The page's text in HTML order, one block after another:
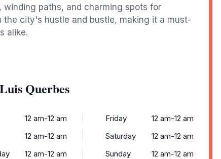
paths, and charming spots for
city's hustle and bustle, making it a must-
alike.
Querbes
12 am-12 am
12 am-12 am
12 am-12 am
Friday
12 am-12 am
Saturday
12 am-12 am
Sunday
12 am-12 am